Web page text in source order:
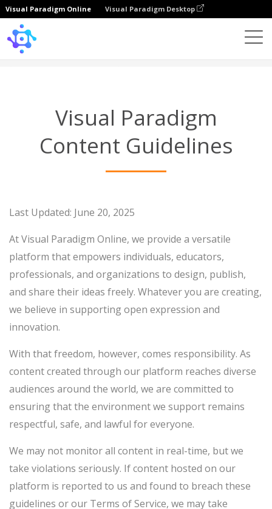
Visual Paradigm Online Visual Paradigm Desktop
Visual Paradigm
Content Guidelines
Last Updated: June 20, 2025
At Visual Paradigm Online, we provide a versatile
platform that empowers individuals, educators,
professionals, and organizations to design, publish,
and share their ideas freely. Whatever you are creating,
we believe in supporting open expression and
innovation.
With that freedom, however, comes responsibility. As
content created through our platform reaches diverse
audiences around the world, we are committed to
ensuring that the environment we support remains
respectful, safe, and lawful for everyone.
We may not monitor all content in real-time, but we
take violations seriously. If content hosted on our
platform is reported to us and found to breach these
guidelines or our Terms of Service, we may take